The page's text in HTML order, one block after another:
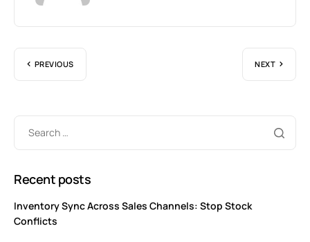
PREVIOUS NEXT
Recent posts
Inventory Sync Across Sales Channels: Stop Stock
Conflicts